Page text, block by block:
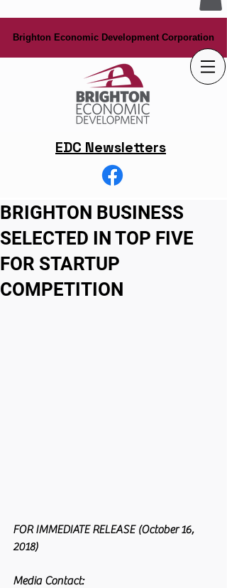
Brighton Economic Development Corporation
Brighton Economic Development Corporation
EDC Newsletters
BRIGHTON BUSINESS
SELECTED IN TOP FIVE
FOR STARTUP
COMPETITION
FOR IMMEDIATE RELEASE (October 16,
2018)
Media Contact: